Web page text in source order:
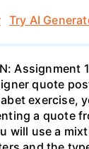
Try AI
Assignment
quote
exercise,
a quote
will use a